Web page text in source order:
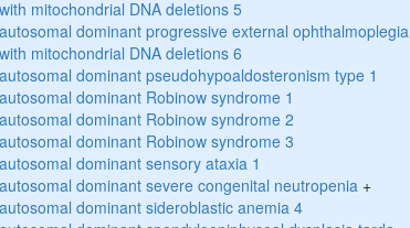
with mitochondrial DNA deletions 5
autosomal dominant progressive external ophthalmoplegia
with mitochondrial DNA deletions 6
autosomal dominant pseudohypoaldosteronism type 1
autosomal dominant Robinow syndrome 1
autosomal dominant Robinow syndrome 2
autosomal dominant Robinow syndrome 3
autosomal dominant sensory ataxia 1
autosomal dominant severe congenital neutropenia+
autosomal dominant sideroblastic anemia 4